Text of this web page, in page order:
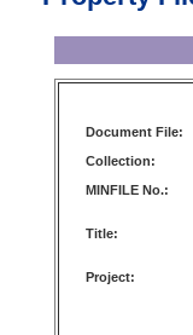
Document File:
Collection:
MINFILE No.:
Title:
Project: